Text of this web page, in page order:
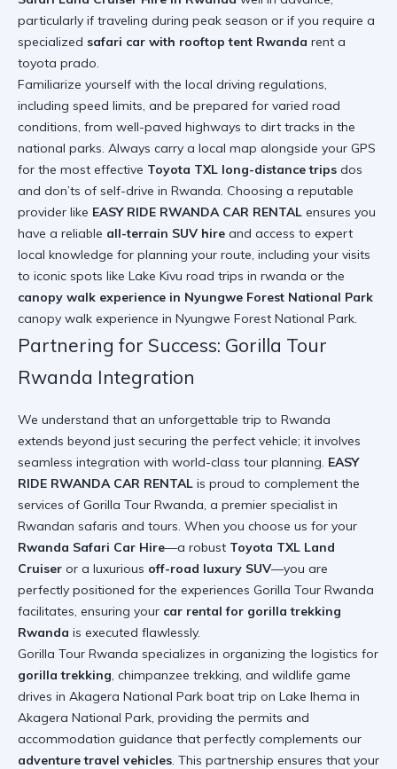
particularly if traveling during peak season or if you require a
specialized safari car with rooftop tent Rwanda rent a
toyota prado.
Familiarize yourself with the local driving regulations,
including speed limits, and be prepared for varied road
conditions, from well-paved highways to dirt tracks in the
national parks. Always carry a local map alongside your GPS
for the most effective Toyota TXL long-distance trips dos
and don’ts of self-drive in Rwanda. Choosing a reputable
provider like EASY RIDE RWANDA CAR RENTAL ensures you
have a reliable all-terrain SUV hire and access to expert
local knowledge for planning your route, including your visits
to iconic spots like Lake Kivu road trips in rwanda or the
canopy walk experience in Nyungwe Forest National Park
canopy walk experience in Nyungwe Forest National Park.
Partnering for Success: Gorilla Tour
Rwanda Integration
We understand that an unforgettable trip to Rwanda
extends beyond just securing the perfect vehicle; it involves
seamless integration with world-class tour planning. EASY
RIDE RWANDA CAR RENTAL is proud to complement the
services of Gorilla Tour Rwanda, a premier specialist in
Rwandan safaris and tours. When you choose us for your
Rwanda Safari Car Hire—a robust Toyota TXL Land
Cruiser or a luxurious off-road luxury SUV—you are
perfectly positioned for the experiences Gorilla Tour Rwanda
facilitates, ensuring your car rental for gorilla trekking
Rwanda is executed flawlessly.
Gorilla Tour Rwanda specializes in organizing the logistics for
gorilla trekking, chimpanzee trekking, and wildlife game
drives in Akagera National Park boat trip on Lake Ihema in
Akagera National Park, providing the permits and
accommodation guidance that perfectly complements our
adventure travel vehicles. This partnership ensures that your